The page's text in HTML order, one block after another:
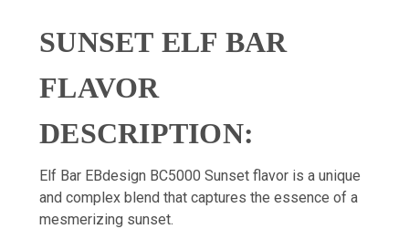
SUNSET ELF BAR
FLAVOR
DESCRIPTION:
Elf Bar EBdesign BC5000 Sunset flavor is a unique
and complex blend that captures the essence of a
mesmerizing sunset.